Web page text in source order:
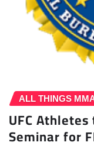
ALL THINGS
UFC
Seminar for